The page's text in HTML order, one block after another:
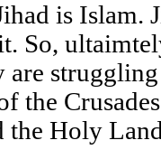
is Islam.
So,
the
the Holy